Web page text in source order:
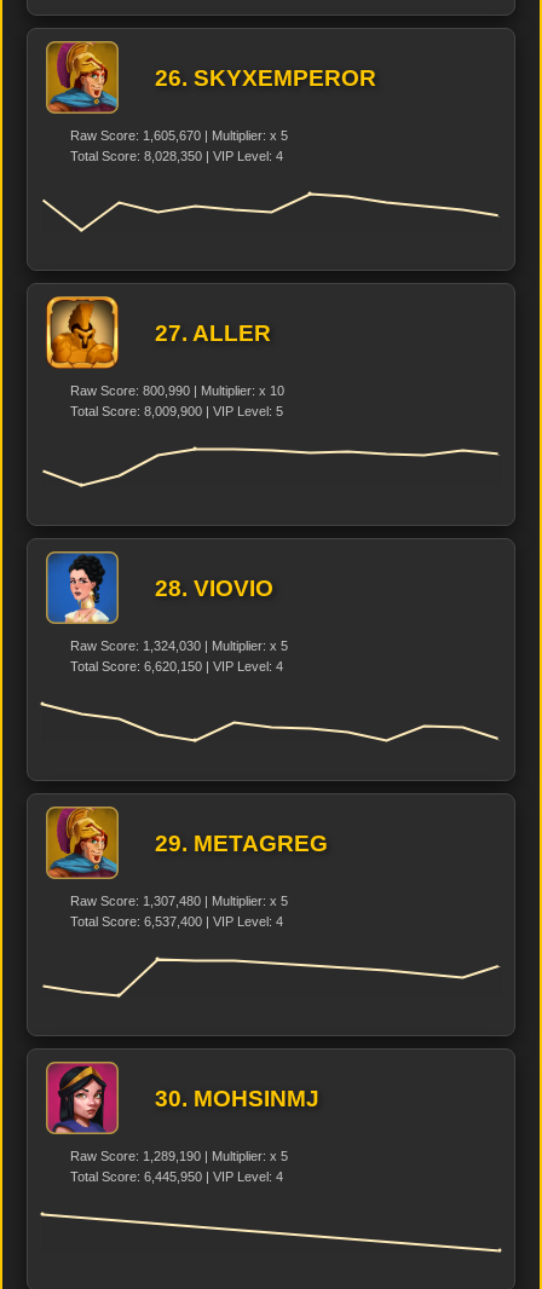
26. SKYXEMPEROR
Raw Score: 1,605,670 | Multiplier: x 5
Total Score: 8,028,350 | VIP Level: 4
27. ALLER
Raw Score: 800,990 | Multiplier: x 10
Total Score: 8,009,900 | VIP Level: 5
28. VIOVIO
Raw Score: 1,324,030 | Multiplier: x 5
Total Score: 6,620,150 | VIP Level: 4
29. METAGREG
Raw Score: 1,307,480 | Multiplier: x 5
Total Score: 6,537,400 | VIP Level: 4
30. MOHSINMJ
Raw Score: 1,289,190 | Multiplier: x 5
Total Score: 6,445,950 | VIP Level: 4